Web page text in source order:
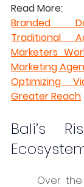
Read More:
Branded
Traditional
Marketers
Marketing
Optimizing
Greater Reach
Bali’s